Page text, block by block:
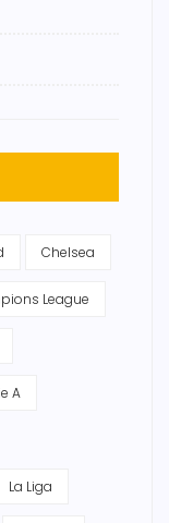
Chelsea
League
A
La Liga